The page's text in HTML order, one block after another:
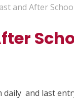
and After
and last